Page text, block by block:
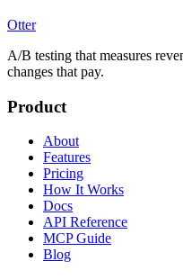
Otter
A/B testing that measures
changes that pay.
Product
About
Features
Pricing
How It Works
Docs
API Reference
MCP Guide
Blog